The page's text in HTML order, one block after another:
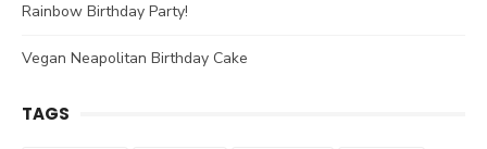
Rainbow Birthday Party!
Vegan Neapolitan Birthday Cake
TAGS